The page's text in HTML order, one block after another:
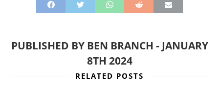
PUBLISHED BY BEN BRANCH - JANUARY
8TH 2024
RELATED POSTS